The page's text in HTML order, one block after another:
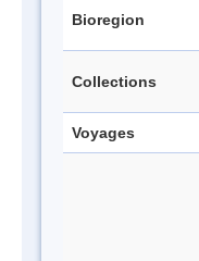
Bioregion
Collections
Voyages